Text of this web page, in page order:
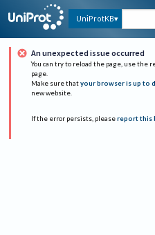
UniProtKB
An unexpected issue occurred
You can try to reload the page, use the
page.
Make sure that your browser is up to
new website.
If the error persists, please report this